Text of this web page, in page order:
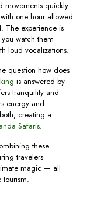
movements quickly.
one hour allowed
The experience is
watch them
loud vocalizations.
question how does
is answered by
tranquility and
energy and
creating a
Safaris.
these
travelers
magic — all
tourism.